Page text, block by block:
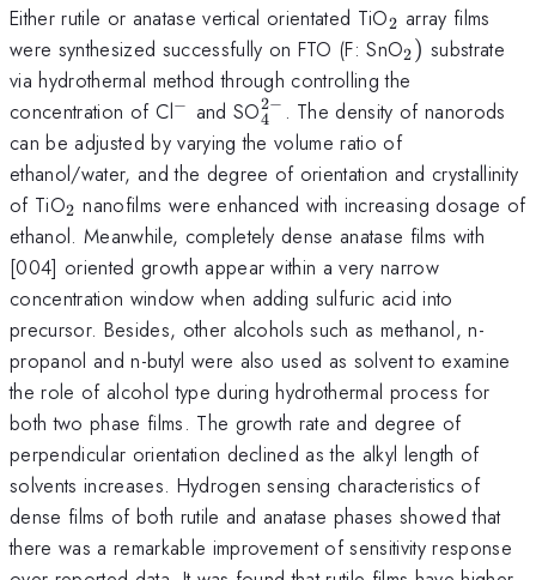
Either rutile or anatase vertical orientated TiO_2
2 array films
were synthesized successfully on FTO (F: SnO_2)
2) substrate
via hydrothermal method through controlling the
concentration of Cl^-
− and SO_4^{2-}
4
2− . The density of nanorods
can be adjusted by varying the volume ratio of
ethanol/water, and the degree of orientation and crystallinity
of TiO_2
2 nanofilms were enhanced with increasing dosage of
ethanol. Meanwhile, completely dense anatase films with
[004] oriented growth appear within a very narrow
concentration window when adding sulfuric acid into
precursor. Besides, other alcohols such as methanol, n-
propanol and n-butyl were also used as solvent to examine
the role of alcohol type during hydrothermal process for
both two phase films. The growth rate and degree of
perpendicular orientation declined as the alkyl length of
solvents increases. Hydrogen sensing characteristics of
dense films of both rutile and anatase phases showed that
there was a remarkable improvement of sensitivity response